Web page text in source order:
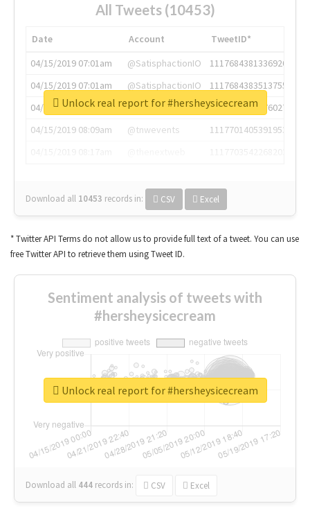
All Tweets (10453)
Date Account
TweetID*
04/15/2019 07:01am
@SatisphactionIO
1117684381336920064
04/15/2019 07:01am
@SatisphactionIO
1117684383513755649
04/15/2019 07:03am
@annaercilla
1117684805876027392
04/15/2019 08:09am
@tnwevents
1117701405391953920
Download all 10453 records in: CSV Excel
Unlock real report for #hersheysicecream
* Twitter API Terms do not allow us to provide full text of a tweet. You can use
free Twitter API to retrieve them using Tweet ID.
Sentiment analysis of tweets with
#hersheysicecream
Download all 444 records in: CSV Excel
Unlock real report for #hersheysicecream